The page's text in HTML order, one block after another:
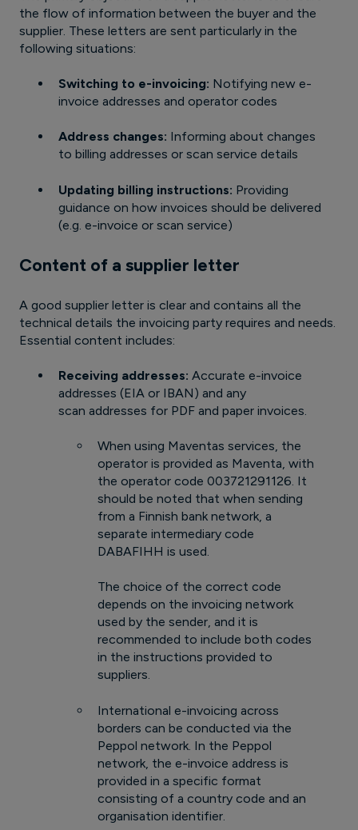
the flow of information between the buyer and the
supplier. These letters are sent particularly in the
following situations:
Switching to e-invoicing: Notifying new e-
invoice addresses and operator codes
Address changes: Informing about changes
to billing addresses or scan service details
Updating billing instructions: Providing
guidance on how invoices should be delivered
(e.g. e-invoice or scan service)
Content of a supplier letter
A good supplier letter is clear and contains all the
technical details the invoicing party requires and needs.
Essential content includes:
Receiving addresses: Accurate e-invoice
addresses (EIA or IBAN) and any
scan addresses for PDF and paper invoices.
When using Maventas services, the
operator is provided as Maventa, with
the operator code 003721291126. It
should be noted that when sending
from a Finnish bank network, a
separate intermediary code
DABAFIHH is used.
The choice of the correct code
depends on the invoicing network
used by the sender, and it is
recommended to include both codes
in the instructions provided to
suppliers.
International e-invoicing across
borders can be conducted via the
Peppol network. In the Peppol
network, the e-invoice address is
provided in a specific format
consisting of a country code and an
organisation identifier.